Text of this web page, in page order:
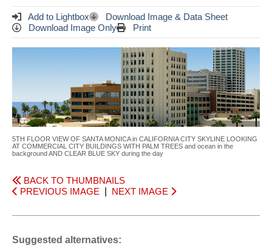
Add to Lightbox
Download Image & Data Sheet
Download Image Only
Print
5TH FLOOR VIEW OF SANTA MONICA in CALIFORNIA CITY SKYLINE LOOKING
AT COMMERCIAL CITY BUILDINGS WITH PALM TREES and ocean in the
background AND CLEAR BLUE SKY during the day
BACK TO THUMBNAILS
PREVIOUS IMAGE
NEXT IMAGE
Suggested alternatives: